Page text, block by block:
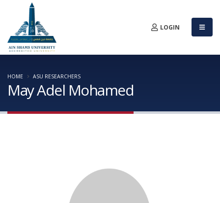
LOGIN
May Adel Mohamed
HOME ASU RESEARCHERS